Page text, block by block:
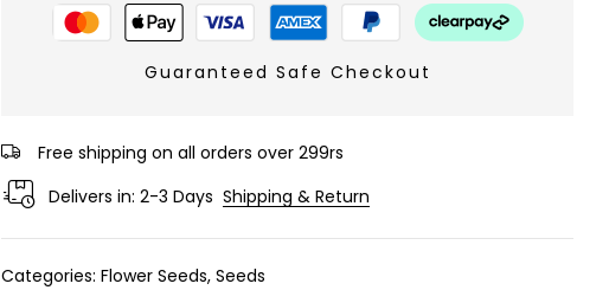
Guaranteed Safe Checkout
Free shipping on all orders over 299rs
Delivers in: 2-3 Days Shipping & Return
Categories:Flower Seeds,Seeds